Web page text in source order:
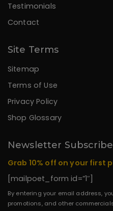
Testimonials
Contact
Site Terms
Sitemap
Terms of Use
Privacy Policy
Shop Glossary
Newsletter Subscribe
Grab 10% off on your first
[mailpoet_form id=”1″]
By entering your email address,
promotions, and other